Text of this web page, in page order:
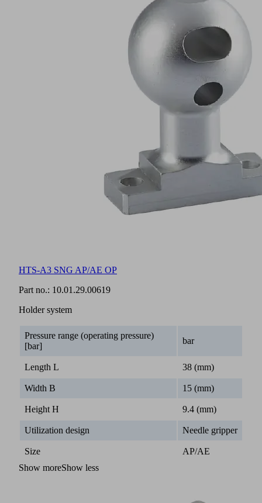
HTS-A3 SNG AP/AE OP
Part no.: 10.01.29.00619
Holder system
Pressure range (operating pressure)
[bar]
bar
Length L 38 (mm)
Width B 15 (mm)
Height H 9.4 (mm)
Utilization design Needle gripper
Size
AP/AE
Show moreShow less